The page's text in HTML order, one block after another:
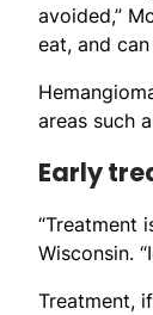
avoided,”
eat, and
areas such
Early
“Treatment
Wisconsin.
Treatment,